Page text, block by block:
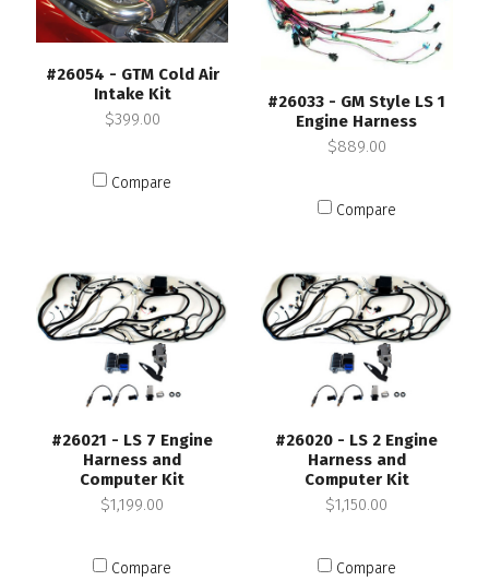
#26054 - GTM Cold Air
Intake Kit
$399.00
Compare
#26033 - GM Style LS 1
Engine Harness
$889.00
Compare
#26021 - LS 7 Engine
Harness and
Computer Kit
$1,199.00
Compare
#26020 - LS 2 Engine
Harness and
Computer Kit
$1,150.00
Compare